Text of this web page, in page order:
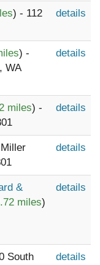
) - 112
details
) -
, WA
details
miles) -
details
details
&
miles)
details
South
details